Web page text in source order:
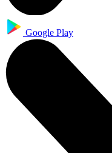
Google Play